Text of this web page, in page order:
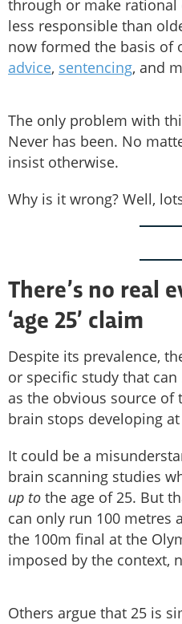
through or make rational
less responsible than
now formed the basis of
advice, sentencing, and
The only problem with
Never has been. No
insist otherwise.
Why is it wrong? Well,
There’s no real
‘age 25’ claim
Despite its prevalence,
or specific study that
as the obvious source of
brain stops developing at
It could be a
brain scanning studies
up to the age of 25. But
can only run 100 metres
the 100m final at the
imposed by the context,
Others argue that 25 is